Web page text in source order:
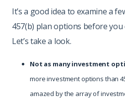
It’s a good idea to examine a
457(b) plan options before
Let’s take a look.
Not as many investment
more investment options than
amazed by the array of